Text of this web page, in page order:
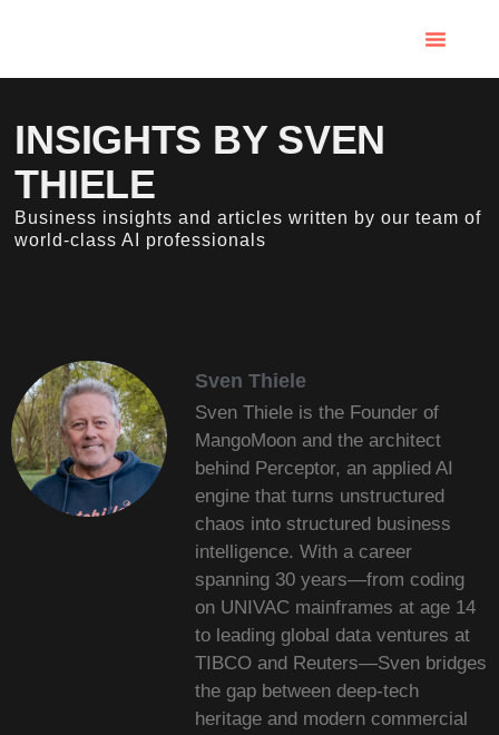
INSIGHTS BY SVEN
THIELE
Business insights and articles written by our team of
world-class AI professionals
Sven Thiele
Sven Thiele is the Founder of
MangoMoon and the architect
behind Perceptor, an applied AI
engine that turns unstructured
chaos into structured business
intelligence. With a career
spanning 30 years—from coding
on UNIVAC mainframes at age 14
to leading global data ventures at
TIBCO and Reuters—Sven bridges
the gap between deep-tech
heritage and modern commercial